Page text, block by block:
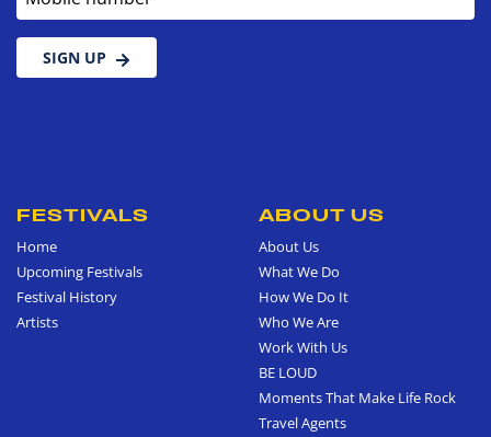
SIGN UP
FESTIVALS
Home
Upcoming Festivals
Festival History
Artists
ABOUT US
About Us
What We Do
How We Do It
Who We Are
Work With Us
BE LOUD
Moments That Make Life Rock
Travel Agents